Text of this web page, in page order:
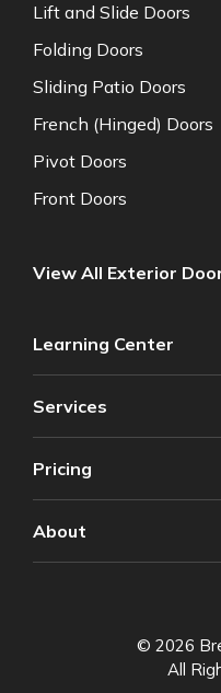
Lift and Slide Doors
Folding Doors
Sliding Patio Doors
French (Hinged) Doors
Pivot Doors
Front Doors
View All Exterior
Learning Center
Services
Pricing
About
© 2026
All